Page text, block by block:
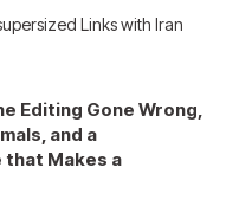
Links with Iran
Editing Gone Wrong,
and a
that Makes a